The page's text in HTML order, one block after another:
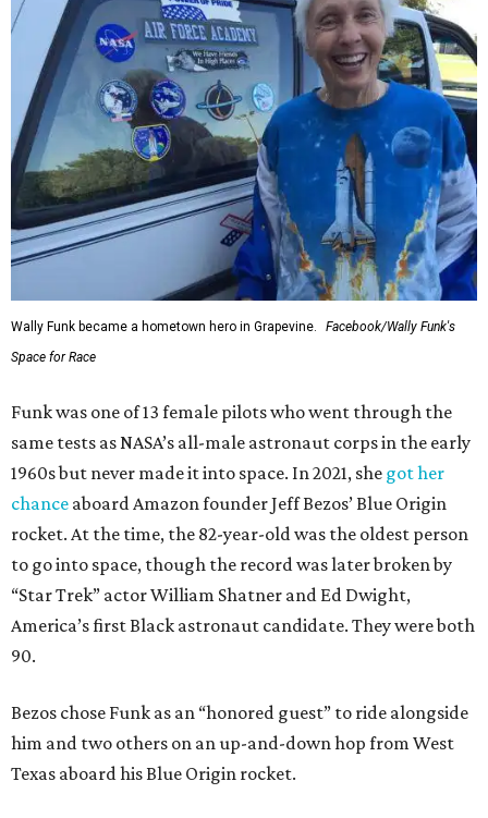
Wally Funk became a hometown hero in Grapevine.
Facebook/Wally Funk's
Space for Race
Funk was one of 13 female pilots who went through the
same tests as NASA’s all-male astronaut corps in the early
1960s but never made it into space. In 2021, she got her
chance aboard Amazon founder Jeff Bezos’ Blue Origin
rocket. At the time, the 82-year-old was the oldest person
to go into space, though the record was later broken by
“Star Trek” actor William Shatner and Ed Dwight,
America’s first Black astronaut candidate. They were both
90.
Bezos chose Funk as an “honored guest” to ride alongside
him and two others on an up-and-down hop from West
Texas aboard his Blue Origin rocket.